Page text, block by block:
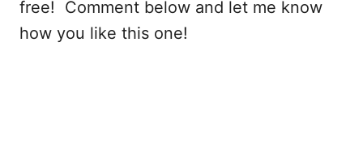
free! Comment below and let me know
how you like this one!